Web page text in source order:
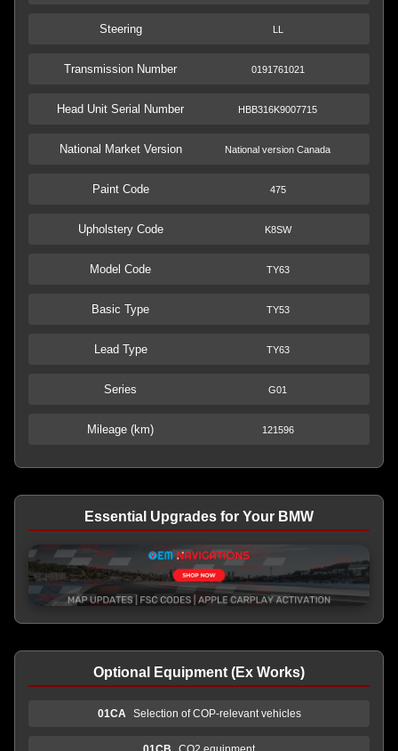
Steering LL
Transmission Number 0191761021
Head Unit Serial Number HBB316K9007715
National Market Version National version Canada
Paint Code 475
Upholstery Code K8SW
Model Code TY63
Basic Type TY53
Lead Type TY63
Series G01
Mileage (km) 121596
Essential Upgrades for Your BMW
Optional Equipment (Ex Works)
01CA Selection of COP-relevant vehicles